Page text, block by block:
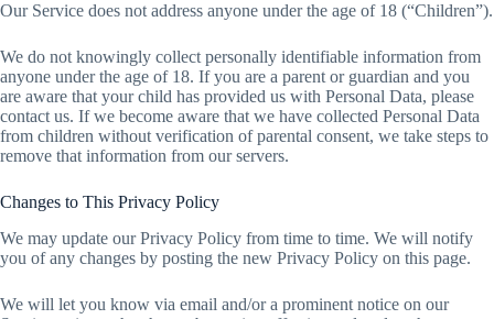
Our Service does not address anyone under the age of 18 (“Children”).
We do not knowingly collect personally identifiable information from
anyone under the age of 18. If you are a parent or guardian and you
are aware that your child has provided us with Personal Data, please
contact us. If we become aware that we have collected Personal Data
from children without verification of parental consent, we take steps to
remove that information from our servers.
Changes to This Privacy Policy
We may update our Privacy Policy from time to time. We will notify
you of any changes by posting the new Privacy Policy on this page.
We will let you know via email and/or a prominent notice on our